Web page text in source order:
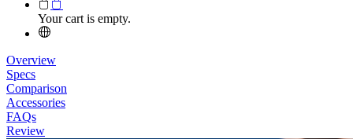
Your cart is empty.
Overview
Specs
Comparison
Accessories
FAQs
Review